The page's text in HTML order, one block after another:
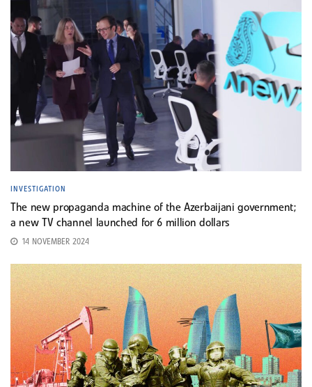
INVESTIGATION
The new propaganda machine of the Azerbaijani government;
a new TV channel launched for 6 million dollars
14 NOVEMBER 2024